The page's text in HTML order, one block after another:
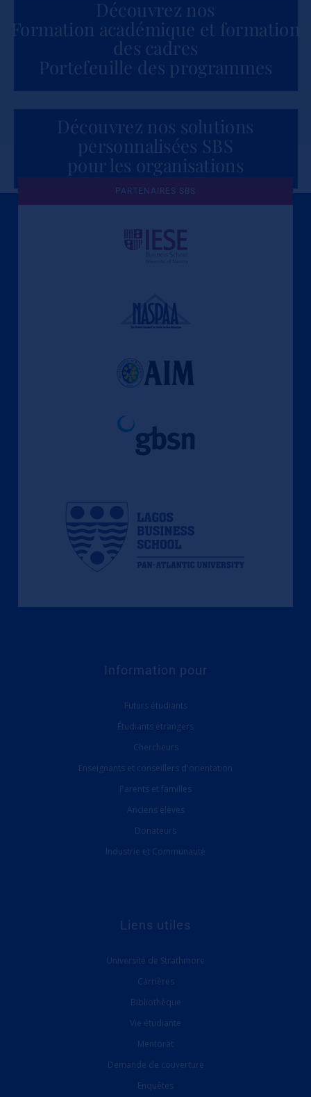
Découvrez nos
Formation académique et formation
des cadres
Portefeuille des programmes
Découvrez nos solutions
personnalisées SBS
pour les organisations
Une culture de l'éthique et de
l'apprentissage
PARTENAIRES SBS
Information pour
Futurs étudiants
Étudiants étrangers
Chercheurs
Enseignants et conseillers d'orientation
Parents et familles
Anciens élèves
Donateurs
Industrie et Communauté
Liens utiles
Université de Strathmore
Carrières
Bibliothèque
Vie étudiante
Mentorat
Demande de couverture
Enquêtes